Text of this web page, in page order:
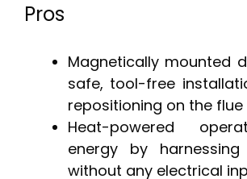
Pros
Magnetically mounted
safe, tool-free
repositioning on the flue
Heat-powered
energy by
without any electrical